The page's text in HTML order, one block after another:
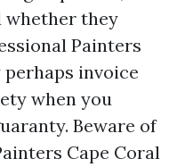
whether they
Painters
perhaps invoice
when you
Beware of
Cape Coral